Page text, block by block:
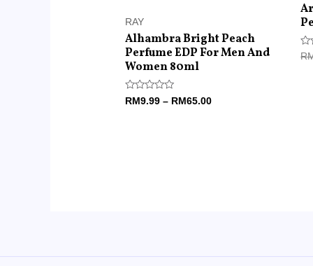
RAY
Alhambra Bright Peach
Perfume EDP For Men And
Women 80ml
Rated
RM9.99 – RM65.00